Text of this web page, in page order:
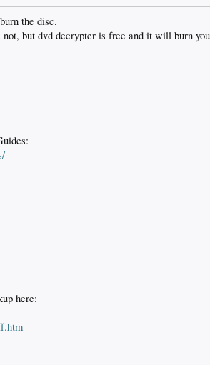
the disc.
but dvd decrypter is free and it will burn
here: